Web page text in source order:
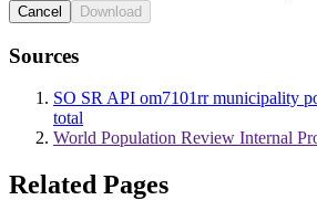
Cancel Download
Sources
SO SR API om7101rr municipality
total
World Population Review Internal
Related Pages